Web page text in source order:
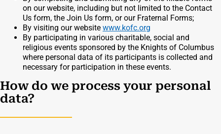
on our website, including but not limited to the Contact
Us form, the Join Us form, or our Fraternal Forms;
By visiting our website www.kofc.org
By participating in various charitable, social and
religious events sponsored by the Knights of Columbus
where personal data of its participants is collected and
necessary for participation in these events.
How do we process your personal
data?